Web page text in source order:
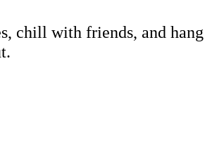
chill with friends, and hang